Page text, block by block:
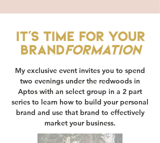
It's time for your
Brandformation
My exclusive event invites you to spend
two evenings under the redwoods in
Aptos with an select group in a 2 part
series to learn how to build your personal
brand and use that brand to effectively
market your business.